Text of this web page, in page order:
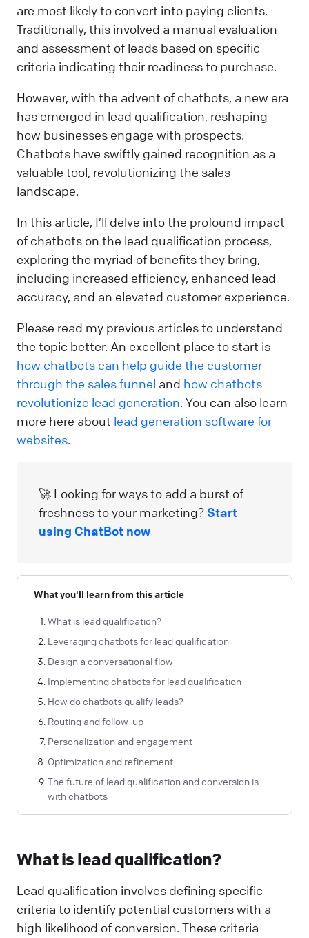
are most likely to convert into paying clients.
Traditionally, this involved a manual evaluation
and assessment of leads based on specific
criteria indicating their readiness to purchase.
However, with the advent of chatbots, a new era
has emerged in lead qualification, reshaping
how businesses engage with prospects.
Chatbots have swiftly gained recognition as a
valuable tool, revolutionizing the sales
landscape.
In this article, I’ll delve into the profound impact
of chatbots on the lead qualification process,
exploring the myriad of benefits they bring,
including increased efficiency, enhanced lead
accuracy, and an elevated customer experience.
Please read my previous articles to understand
the topic better. An excellent place to start is
how chatbots can help guide the customer
through the sales funnel and how chatbots
revolutionize lead generation. You can also learn
more here about lead generation software for
websites.
🚀 Looking for ways to add a burst of
freshness to your marketing? Start
using ChatBot now
What you'll learn from this article
What is lead qualification?
Leveraging chatbots for lead qualification
Design a conversational flow
Implementing chatbots for lead qualification
How do chatbots qualify leads?
Routing and follow-up
Personalization and engagement
Optimization and refinement
The future of lead qualification and conversion is
with chatbots
What is lead qualification?
Lead qualification involves defining specific
criteria to identify potential customers with a
high likelihood of conversion. These criteria